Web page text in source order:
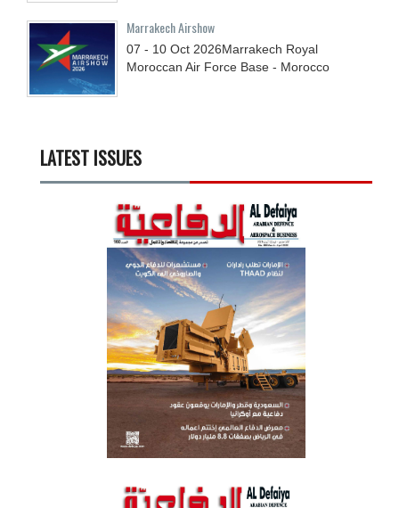
Marrakech Airshow
07 - 10 Oct 2026Marrakech Royal
Moroccan Air Force Base - Morocco
LATEST ISSUES